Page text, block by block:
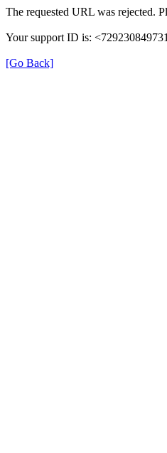
The requested URL was rejected.
Your support ID is:
[Go Back]